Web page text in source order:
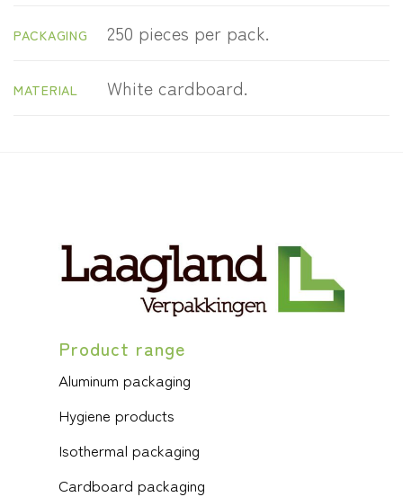
PACKAGING 250 pieces per pack.
MATERIAL White cardboard.
Product range
Aluminum packaging
Hygiene products
Isothermal packaging
Cardboard packaging